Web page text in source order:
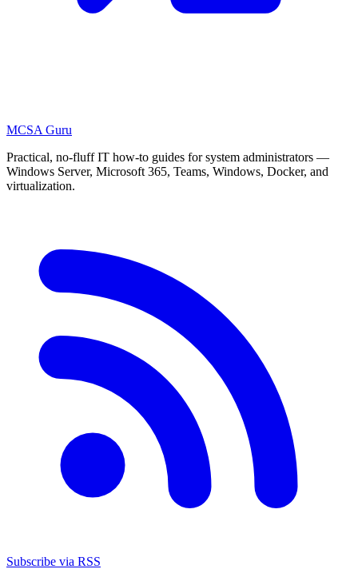
MCSA Guru
Practical, no-fluff IT how-to guides for system administrators —
Windows Server, Microsoft 365, Teams, Windows, Docker, and
virtualization.
Subscribe via RSS